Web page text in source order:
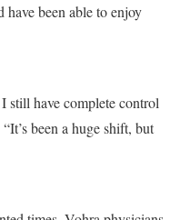
have been able to enjoy
still have complete control
been a huge shift, but